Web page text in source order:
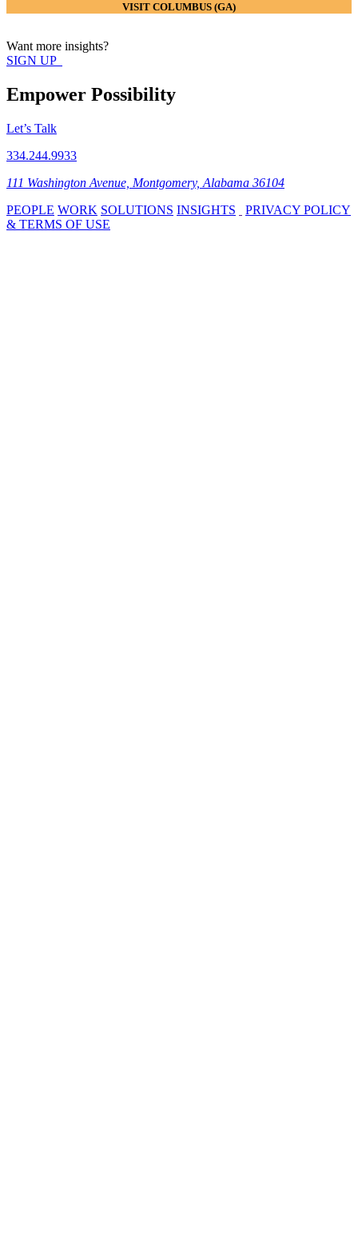
VISIT COLUMBUS (GA)
Want more insights?
SIGN UP
Empower Possibility
Let’s Talk
334.244.9933
111 Washington Avenue, Montgomery, Alabama 36104
PEOPLE WORK SOLUTIONS INSIGHTS
PRIVACY POLICY
& TERMS OF USE